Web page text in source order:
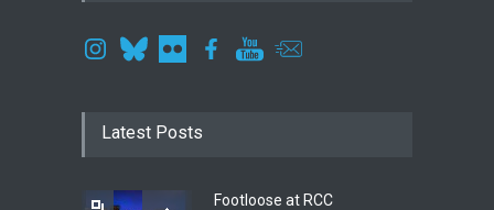
Latest Posts
Footloose at RCC